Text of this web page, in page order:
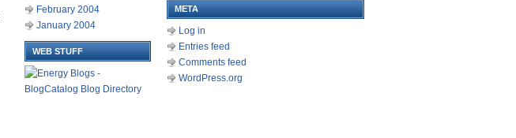
February 2004
January 2004
WEB STUFF
META
Log in
Entries feed
Comments feed
WordPress.org